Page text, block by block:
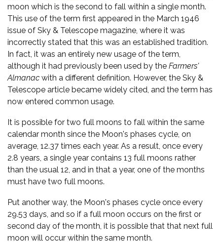
moon which is the second to fall within a single month.
This use of the term first appeared in the March 1946
issue of Sky & Telescope magazine, where it was
incorrectly stated that this was an established tradition.
In fact, it was an entirely new usage of the term,
although it had previously been used by the Farmers'
Almanac with a different definition. However, the Sky &
Telescope article became widely cited, and the term has
now entered common usage.
It is possible for two full moons to fall within the same
calendar month since the Moon's phases cycle, on
average, 12.37 times each year. As a result, once every
2.8 years, a single year contains 13 full moons rather
than the usual 12, and in that a year, one of the months
must have two full moons.
Put another way, the Moon's phases cycle once every
29.53 days, and so if a full moon occurs on the first or
second day of the month, it is possible that that next full
moon will occur within the same month.